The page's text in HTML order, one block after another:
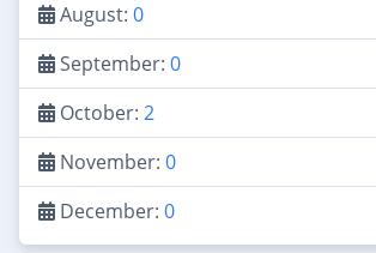
August: 0
September: 0
October: 2
November: 0
December: 0